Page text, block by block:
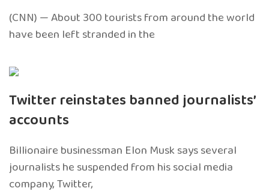
(CNN) — About 300 tourists from around the world
have been left stranded in the
Twitter reinstates banned journalists’
accounts
Billionaire businessman Elon Musk says several
journalists he suspended from his social media
company, Twitter,